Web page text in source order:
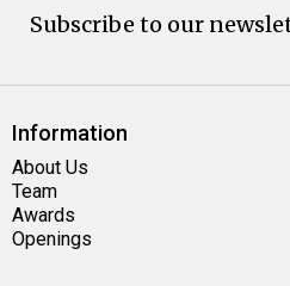
Subscribe to our
Information
About Us
Team
Awards
Openings